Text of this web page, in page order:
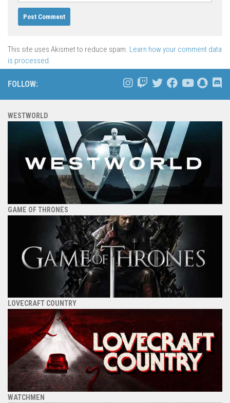
This site uses Akismet to reduce spam. Learn how your comment data
is processed.
FOLLOW:
WESTWORLD
GAME OF THRONES
LOVECRAFT COUNTRY
WATCHMEN